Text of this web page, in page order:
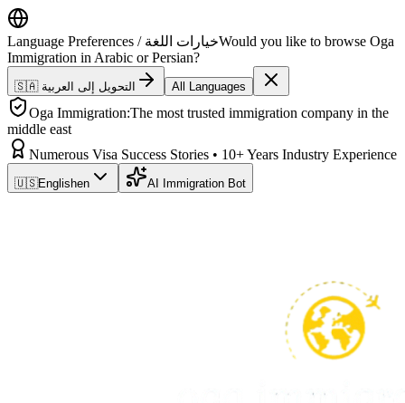
Language Preferences / خيارات اللغةWould you like to browse Oga
Immigration in Arabic or Persian?
🇸🇦 التحويل إلى العربية All Languages
Oga Immigration:The most trusted immigration company in the
middle east
Numerous Visa Success Stories • 10+ Years Industry Experience
🇺🇸Englishen AI Immigration Bot